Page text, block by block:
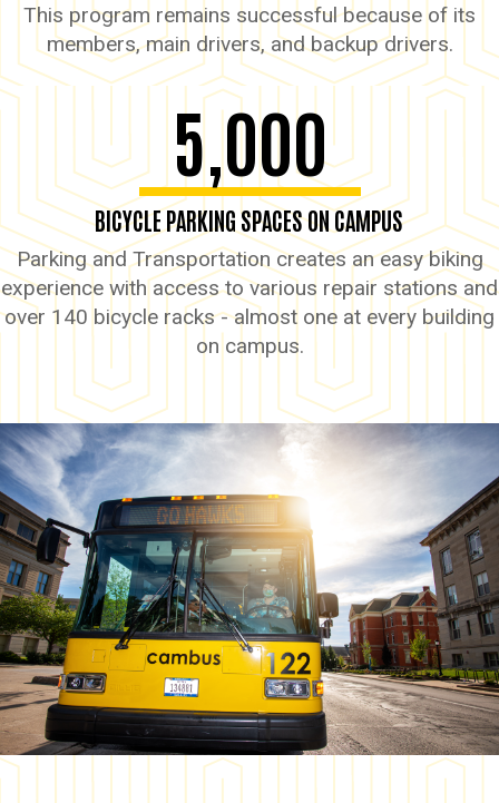
This program remains successful because of its
members, main drivers, and backup drivers.
5,000
BICYCLE PARKING SPACES ON CAMPUS
Parking and Transportation creates an easy biking
experience with access to various repair stations and
over 140 bicycle racks - almost one at every building
on campus.